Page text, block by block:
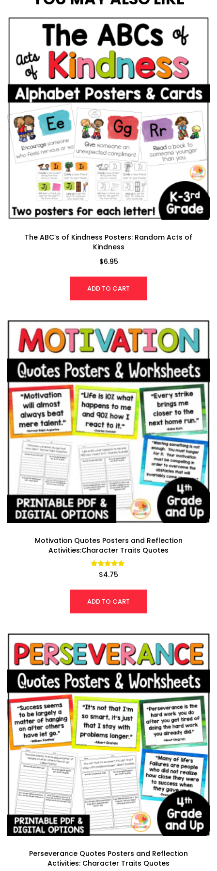
The ABC’s of Kindness Posters: Random Acts of
Kindness
$6.95
ADD TO CART
Motivation Quotes Posters and Reflection
Activities:Character Traits Quotes
Rated
4.86
$4.75
ADD TO CART
Perseverance Quotes Posters and Reflection
Activities: Character Traits Quotes